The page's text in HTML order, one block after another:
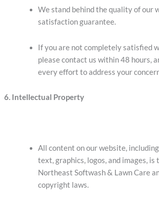
We stand behind the quality of our
satisfaction guarantee.
If you are not completely satisfied
please contact us within 48 hours,
every effort to address your
6. Intellectual Property
All content on our website,
text, graphics, logos, and images,
Northeast Softwash & Lawn Care
copyright laws.